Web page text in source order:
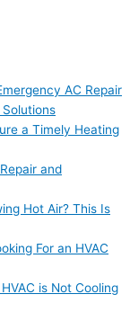
AC Repair
a Timely Heating
and
Hot Air? This Is
For an HVAC
is Not Cooling